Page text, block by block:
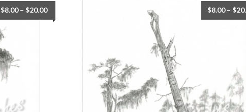
$8.00– $20.00 $8.00– $